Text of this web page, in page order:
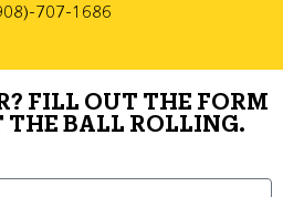
707-1686
FILL OUT THE FORM
THE BALL ROLLING.